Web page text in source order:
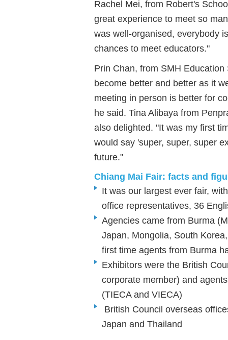
Rachel Mei, from Robert's
great experience to meet so
was well-organised, everybody
chances to meet educators."
Prin Chan, from SMH
become better and better as it
meeting in person is better for
he said. Tina Alibaya from
also delighted. "It was my first
would say 'super, super, super
future."
Chiang Mai Fair: facts and
It was our largest ever fair,
office representatives, 36
Agencies came from Burma
Japan, Mongolia, South
first time agents from Burma
Exhibitors were the British
corporate member) and
(TIECA and VIECA)
British Council overseas
Japan and Thailand